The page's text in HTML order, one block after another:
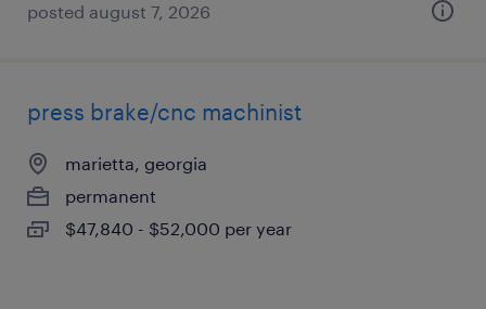
posted august 7, 2026
press brake/cnc machinist
marietta, georgia
permanent
$47,840 - $52,000 per year